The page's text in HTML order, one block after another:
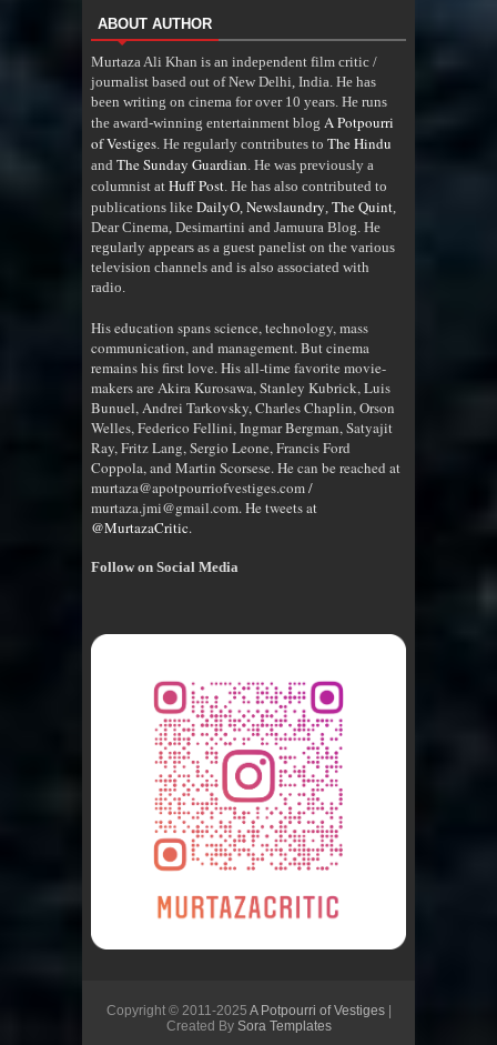
ABOUT AUTHOR
Murtaza Ali Khan is an independent film critic /
journalist based out of New Delhi, India. He has
been writing on cinema for over 10 years. He runs
the award-winning entertainment blog A Potpourri
of Vestiges. He regularly contributes to The Hindu
and The Sunday Guardian. He was previously a
columnist at Huff Post. He has also contributed to
publications like DailyO, Newslaundry, The Quint,
Dear Cinema, Desimartini and Jamuura Blog. He
regularly appears as a guest panelist on the various
television channels and is also associated with
radio.
His education spans science, technology, mass
communication, and management. But cinema
remains his first love. His all-time favorite movie-
makers are Akira Kurosawa, Stanley Kubrick, Luis
Bunuel, Andrei Tarkovsky, Charles Chaplin, Orson
Welles, Federico Fellini, Ingmar Bergman, Satyajit
Ray, Fritz Lang, Sergio Leone, Francis Ford
Coppola, and Martin Scorsese. He can be reached at
murtaza@apotpourriofvestiges.com /
murtaza.jmi@gmail.com. He tweets at
@MurtazaCritic.
Follow on Social Media
Copyright © 2011-2025 A Potpourri of Vestiges|
Created By Sora Templates